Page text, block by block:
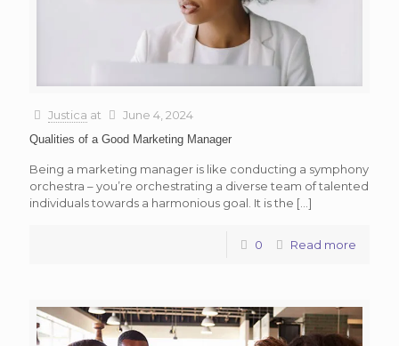
Justica at June 4, 2024
Qualities of a Good Marketing Manager
Being a marketing manager is like conducting a symphony
orchestra – you’re orchestrating a diverse team of talented
individuals towards a harmonious goal. It is the […]
0 Read more